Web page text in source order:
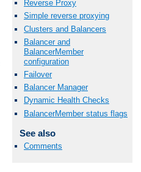
Reverse Proxy
Simple reverse proxying
Clusters and Balancers
Balancer and
BalancerMember
configuration
Failover
Balancer Manager
Dynamic Health Checks
BalancerMember status flags
See also
Comments